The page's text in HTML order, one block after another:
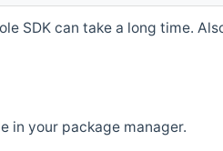
SDK can take a long time.
in your package manager.